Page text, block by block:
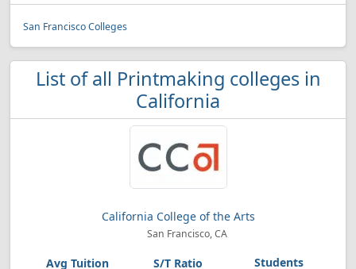
San Francisco Colleges
List of all Printmaking colleges in
California
California College of the Arts
San Francisco, CA